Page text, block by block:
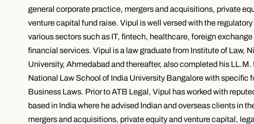
general corporate practice, mergers and acquisitions, private
venture capital fund raise. Vipul is well versed with the
various sectors such as IT, fintech, healthcare, foreign exchange
financial services. Vipul is a law graduate from Institute of Law,
University, Ahmedabad and thereafter, also completed his LL.M.
National Law School of India University Bangalore with specific
Business Laws. Prior to ATB Legal, Vipul has worked with
based in India where he advised Indian and overseas clients in
mergers and acquisitions, private equity and venture capital,